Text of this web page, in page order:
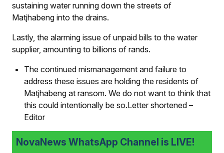
sustaining water running down the streets of
Matjhabeng into the drains.
Lastly, the alarming issue of unpaid bills to the water
supplier, amounting to billions of rands.
The continued mismanagement and failure to
address these issues are holding the residents of
Matjhabeng at ransom. We do not want to think that
this could intentionally be so.Letter shortened –
Editor
NovaNews WhatsApp Channel is LIVE!